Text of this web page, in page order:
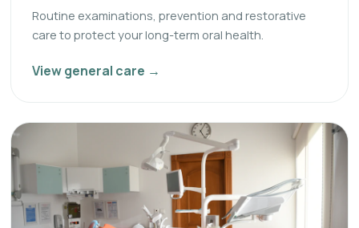
Routine examinations, prevention and restorative
care to protect your long-term oral health.
View general care →